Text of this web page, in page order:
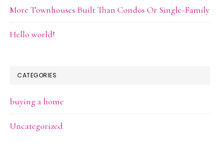
More Townhouses Built Than Condos Or Single-Family
Hello world!
CATEGORIES
buying a home
Uncategorized